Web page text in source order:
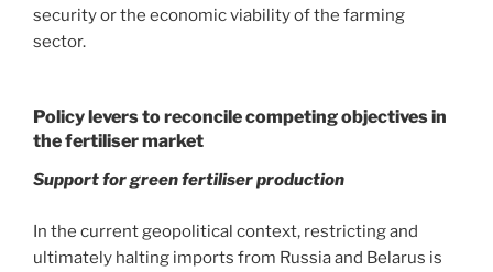
security or the economic viability of the farming
sector.
Policy levers to reconcile competing objectives in
the fertiliser market
Support for green fertiliser production
In the current geopolitical context, restricting and
ultimately halting imports from Russia and Belarus is